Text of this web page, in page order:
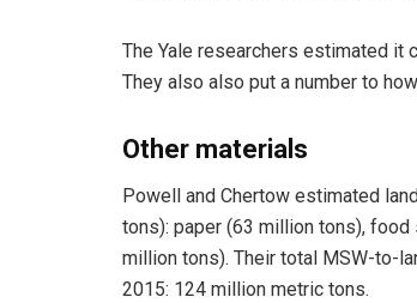
The Yale researchers estimated it
They also also put a number to
Other materials
Powell and Chertow estimated
tons): paper (63 million tons),
million tons). Their total MSW-to-
2015: 124 million metric tons.